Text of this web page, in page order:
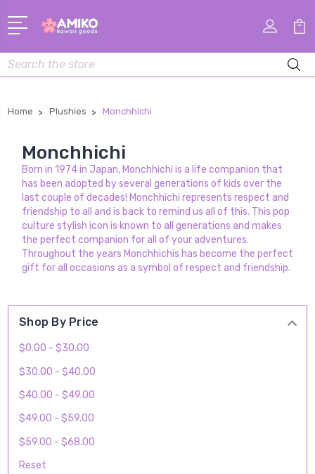
Search
Home Plushies Monchhichi
Monchhichi
Born in 1974 in Japan, Monchhichi is a life companion that
has been adopted by several generations of kids over the
last couple of decades! Monchhichi represents respect and
friendship to all and is back to remind us all of this. This pop
culture stylish icon is known to all generations and makes
the perfect companion for all of your adventures.
Throughout the years Monchhichis has become the perfect
gift for all occasions as a symbol of respect and friendship.
Shop By Price
$0.00 - $30.00
$30.00 - $40.00
$40.00 - $49.00
$49.00 - $59.00
$59.00 - $68.00
Reset